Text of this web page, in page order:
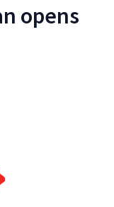
opens